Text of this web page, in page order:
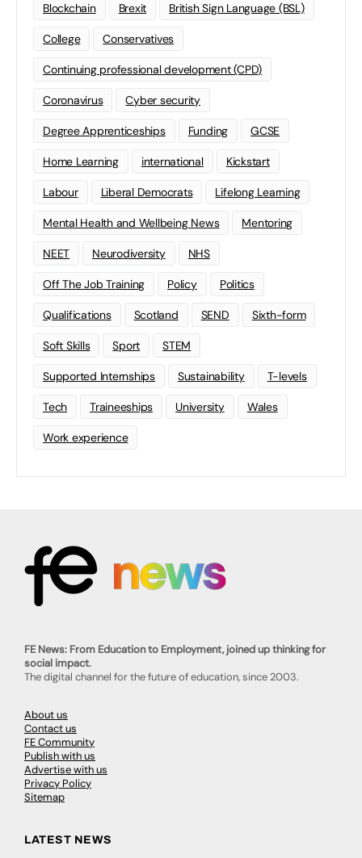
Blockchain Brexit British Sign Language (BSL)
College Conservatives
Continuing professional development (CPD)
Coronavirus Cyber security
Degree Apprenticeships Funding GCSE
Home Learning international Kickstart
Labour Liberal Democrats Lifelong Learning
Mental Health and Wellbeing News Mentoring
NEET Neurodiversity NHS
Off The Job Training Policy Politics
Qualifications Scotland SEND Sixth-form
Soft Skills Sport STEM
Supported Internships Sustainability T-levels
Tech Traineeships University Wales
Work experience
FE News: From Education to Employment, joined up thinking for
social impact.
The digital channel for the future of education, since 2003.
About us
Contact us
FE Community
Publish with us
Advertise with us
Privacy Policy
Sitemap
LATEST NEWS